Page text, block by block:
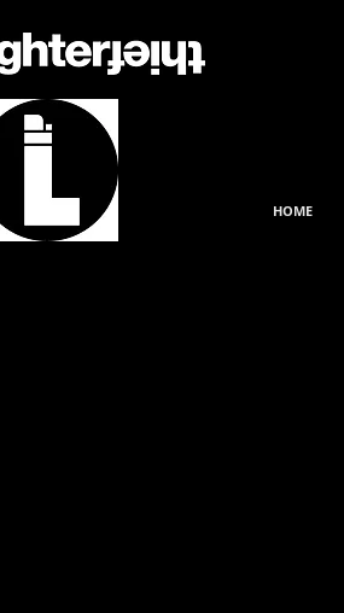
HOME